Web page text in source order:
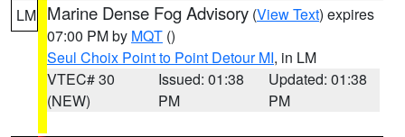
LM Marine Dense Fog Advisory (View Text) expires
07:00 PM by MQT ()
Seul Choix Point to Point Detour MI, in LM
VTEC# 30
(NEW)
Issued: 01:38
PM
Updated: 01:38
PM